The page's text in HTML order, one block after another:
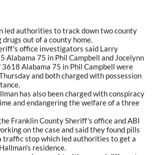
led authorities to track down two county
out of a county home.
office investigators said Larry
Alabama 75 in Phil Campbell and Jocelynn
3618 Alabama 75 in Phil Campbell were
and both charged with possession
has also been charged with conspiracy
and endangering the welfare of a three
Franklin County Sheriff's office and ABI
on the case and said they found pills
traffic stop which led authorities to get a
residence.